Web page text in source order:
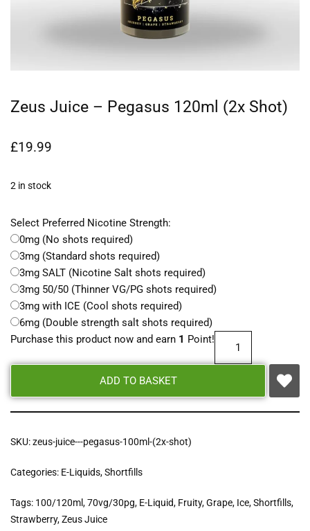
Zeus Juice – Pegasus 120ml (2x Shot)
£19.99
2 in stock
Select Preferred Nicotine Strength:
0mg (No shots required)
3mg (Standard shots required)
3mg SALT (Nicotine Salt shots required)
3mg 50/50 (Thinner VG/PG shots required)
3mg with ICE (Cool shots required)
6mg (Double strength salt shots required)
Purchase this product now and earn 1 Point!
ADD TO BASKET
SKU:zeus-juice---pegasus-100ml-(2x-shot)
Categories: E-Liquids,Shortfills
Tags: 100/120ml,70vg/30pg, E-Liquid, Fruity,Grape, Ice,Shortfills,
Strawberry,Zeus Juice